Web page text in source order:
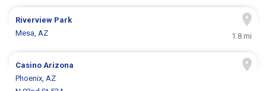
Riverview Park
Mesa, AZ
1.8 mi
Casino Arizona
Phoenix, AZ